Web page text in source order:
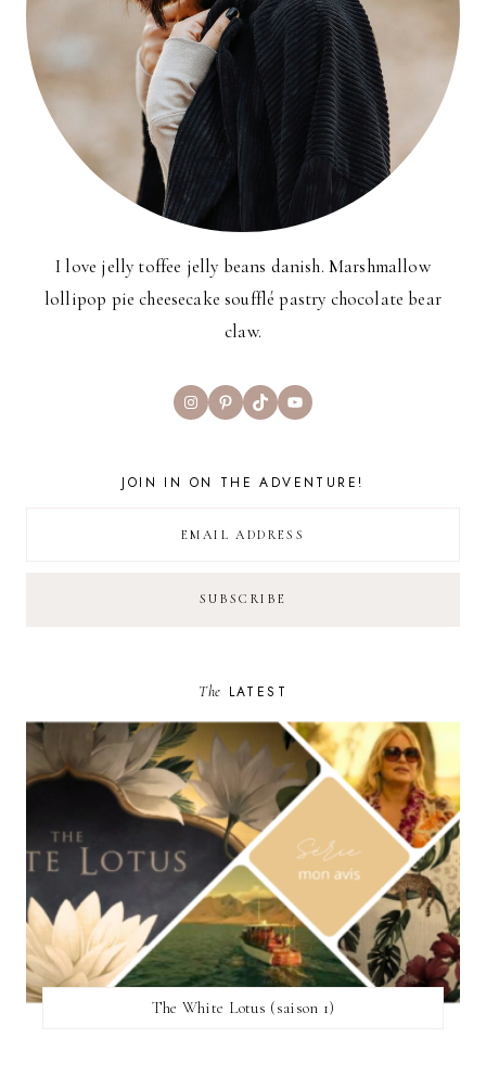
I love jelly toffee jelly beans danish. Marshmallow
lollipop pie cheesecake soufflé pastry chocolate bear
claw.
InstagramPinterest
TikTokYouTube
JOIN IN ON THE ADVENTURE!
The LATEST
The White Lotus (saison 1)